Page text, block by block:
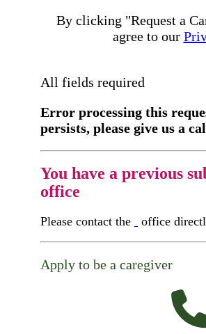
By clicking "Request a
agree to our
All fields required
Error processing this
persists, please give us a
You have a previous
office
Please contact the office
Apply to be a caregiver